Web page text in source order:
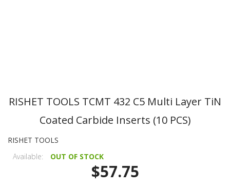
RISHET TOOLS TCMT 432 C5 Multi Layer TiN
Coated Carbide Inserts (10 PCS)
RISHET TOOLS
Available:
OUT OF STOCK
$57.75